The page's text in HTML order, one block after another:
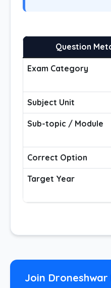
Question
Exam Category
Subject Unit
Sub-topic / Module
Correct Option
Target Year
Join